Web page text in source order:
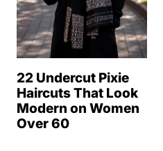
22 Undercut Pixie
Haircuts That Look
Modern on Women
Over 60